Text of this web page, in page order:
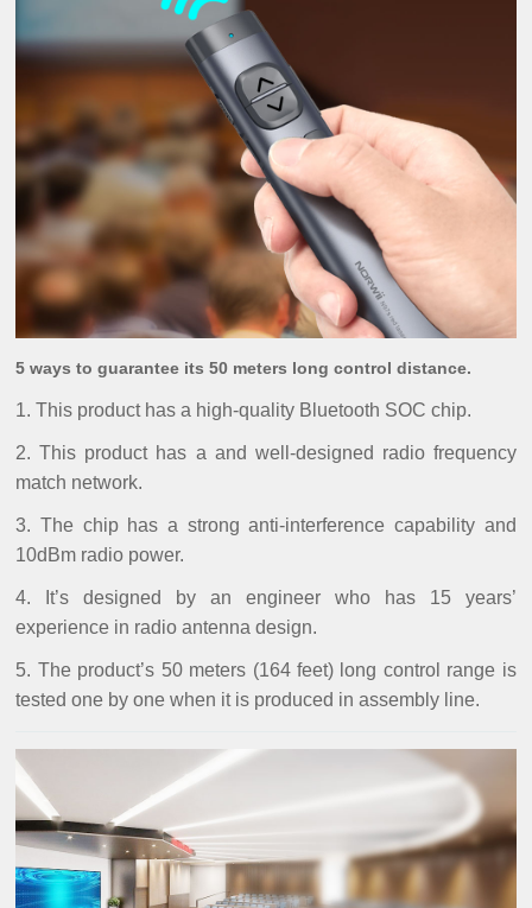
5 ways to guarantee its 50 meters long control distance.
1. This product has a high-quality Bluetooth SOC chip.
2. This product has a and well-designed radio frequency
match network.
3. The chip has a strong anti-interference capability and
10dBm radio power.
4. It’s designed by an engineer who has 15 years’
experience in radio antenna design.
5. The product’s 50 meters (164 feet) long control range is
tested one by one when it is produced in assembly line.